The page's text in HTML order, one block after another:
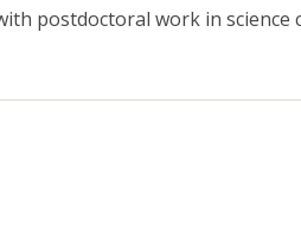
postdoctoral work in science